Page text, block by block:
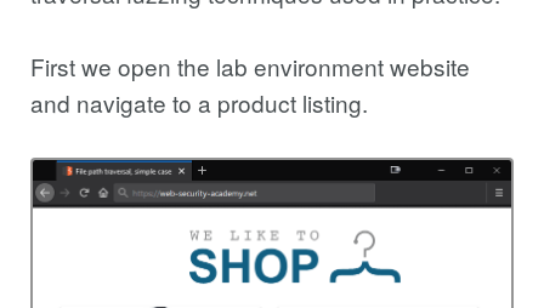
First we open the lab environment website
and navigate to a product listing.